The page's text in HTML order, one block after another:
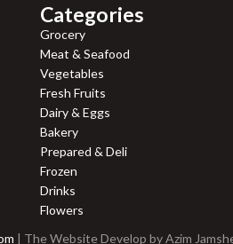
Categories
Grocery
Meat & Seafood
Vegetables
Fresh Fruits
Dairy & Eggs
Bakery
Prepared & Deli
Frozen
Drinks
Flowers
| The Website Develop byAzim